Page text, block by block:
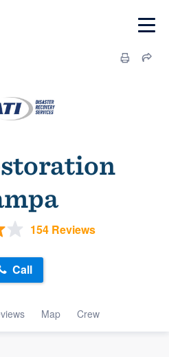
154 Reviews
Map Crew
Call